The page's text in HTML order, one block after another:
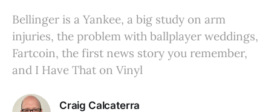
Bellinger is a Yankee, a big study on arm
injuries, the problem with ballplayer weddings,
Fartcoin, the first news story you remember,
and I Have That on Vinyl
Craig Calcaterra